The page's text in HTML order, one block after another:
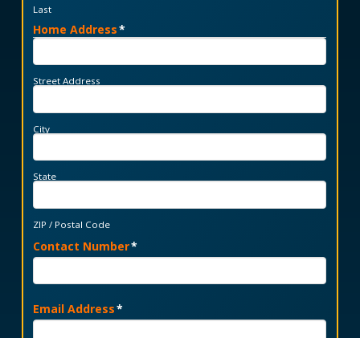
Last
Home Address*
Street Address
City
State
ZIP / Postal Code
Contact Number*
Email Address*